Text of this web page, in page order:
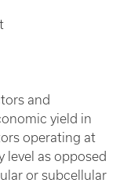
and
yield in
operating at
as opposed
or subcellular